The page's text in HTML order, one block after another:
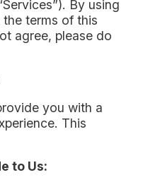
By using
terms of this
agree, please do
you with a
This
to Us: